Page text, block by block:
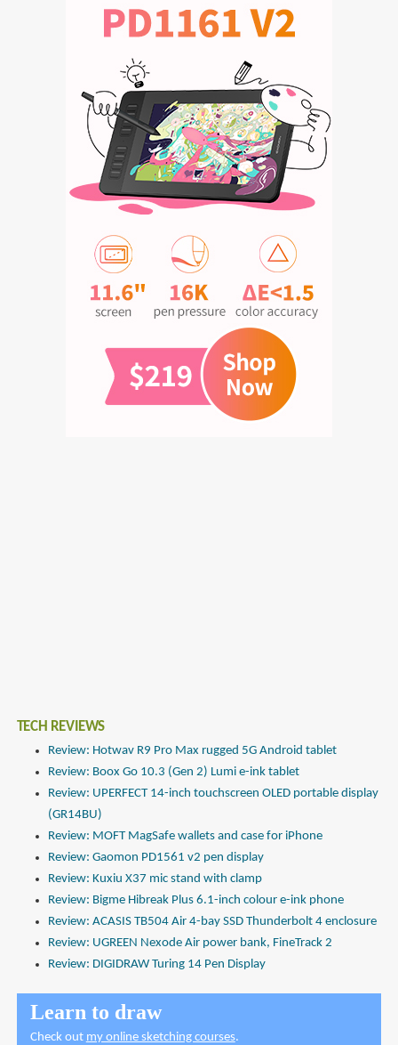
TECH REVIEWS
Review: Hotwav R9 Pro Max rugged 5G Android tablet
Review: Boox Go 10.3 (Gen 2) Lumi e-ink tablet
Review: UPERFECT 14-inch touchscreen OLED portable display
(GR14BU)
Review: MOFT MagSafe wallets and case for iPhone
Review: Gaomon PD1561 v2 pen display
Review: Kuxiu X37 mic stand with clamp
Review: Bigme Hibreak Plus 6.1-inch colour e-ink phone
Review: ACASIS TB504 Air 4-bay SSD Thunderbolt 4 enclosure
Review: UGREEN Nexode Air power bank, FineTrack 2
Review: DIGIDRAW Turing 14 Pen Display
Learn to draw
Check out my online sketching courses.